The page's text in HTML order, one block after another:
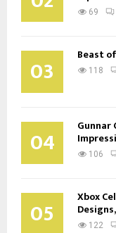
69
03 Beast
118
04 Gunnar
106
05 Xbox
122